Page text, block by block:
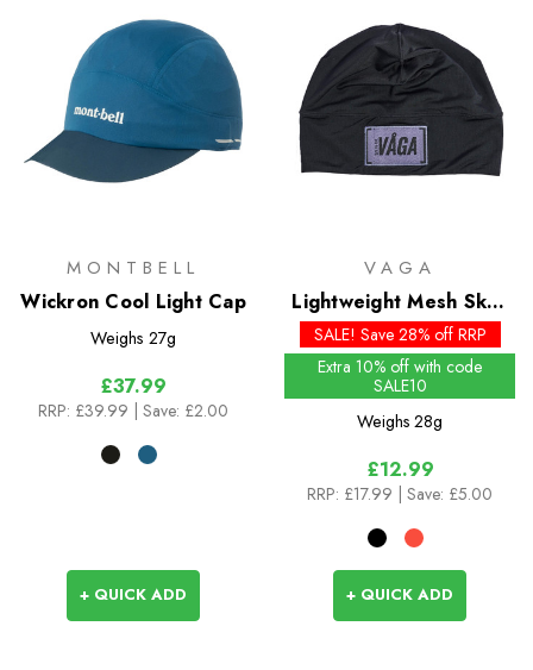
MONTBELL
Wickron Cool Light Cap
Weighs 27g
£37.99
RRP: £39.99 | Save: £2.00
+ QUICK ADD
VAGA
Lightweight Mesh Skull
Cap
SALE! Save 28% off RRP
Extra 10% off with code
SALE10
Weighs 28g
£12.99
RRP: £17.99 | Save: £5.00
+ QUICK ADD